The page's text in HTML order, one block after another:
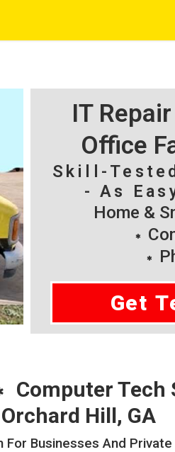
IT
Office
Skill-
- As
Home &
Get
Computer Tech
Orchard Hill, GA
Businesses And